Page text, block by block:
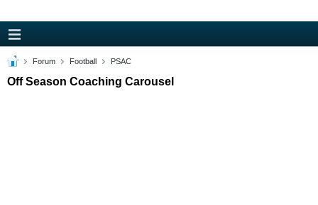
Forum Football PSAC
Off Season Coaching Carousel